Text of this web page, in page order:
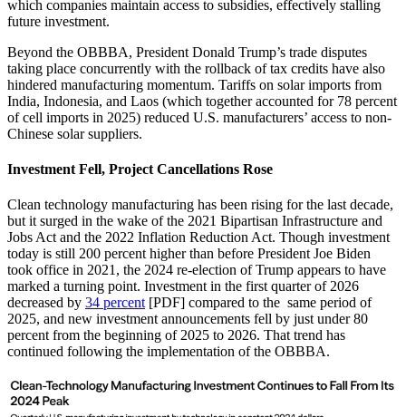
which companies maintain access to subsidies, effectively stalling
future investment.
Beyond the OBBBA, President Donald Trump’s trade disputes
taking place concurrently with the rollback of tax credits have also
hindered manufacturing momentum. Tariffs on solar imports from
India, Indonesia, and Laos (which together accounted for 78 percent
of cell imports in 2025) reduced U.S. manufacturers’ access to non-
Chinese solar suppliers.
Investment Fell, Project Cancellations Rose
Clean technology manufacturing has been rising for the last decade,
but it surged in the wake of the 2021 Bipartisan Infrastructure and
Jobs Act and the 2022 Inflation Reduction Act. Though investment
today is still 200 percent higher than before President Joe Biden
took office in 2021, the 2024 re-election of Trump appears to have
marked a turning point. Investment in the first quarter of 2026
decreased by 34 percent[PDF] compared to the same period of
2025, and new investment announcements fell by just under 80
percent from the beginning of 2025 to 2026. That trend has
continued following the implementation of the OBBBA.